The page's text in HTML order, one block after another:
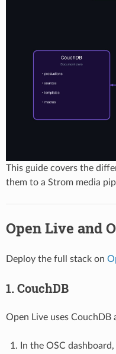
This guide covers the
them to a Strom media
Open Live and
Deploy the full stack on
1. CouchDB
Open Live uses CouchDB
In the OSC